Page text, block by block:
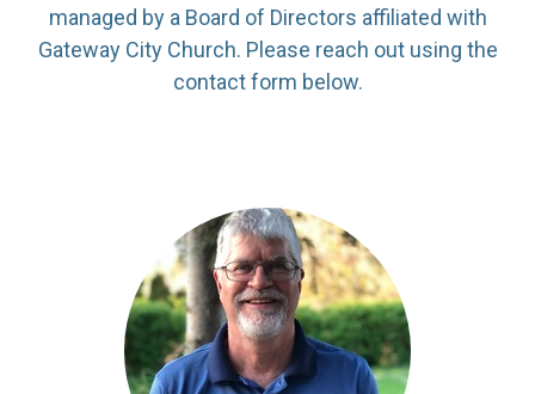
managed by a Board of Directors affiliated with
Gateway City Church. Please reach out using the
contact form below.